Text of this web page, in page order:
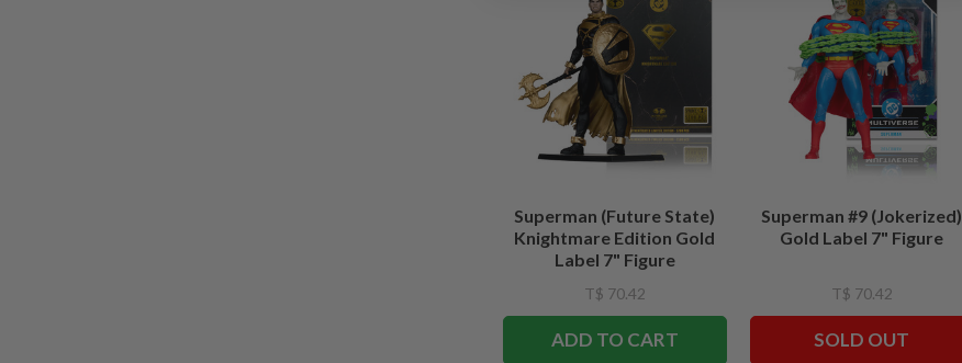
Superman (Future State)
Knightmare Edition Gold
Label 7" Figure
T$ 70.42
ADD TO CART
Superman #9 (Jokerized)
Gold Label 7" Figure
T$ 70.42
SOLD OUT